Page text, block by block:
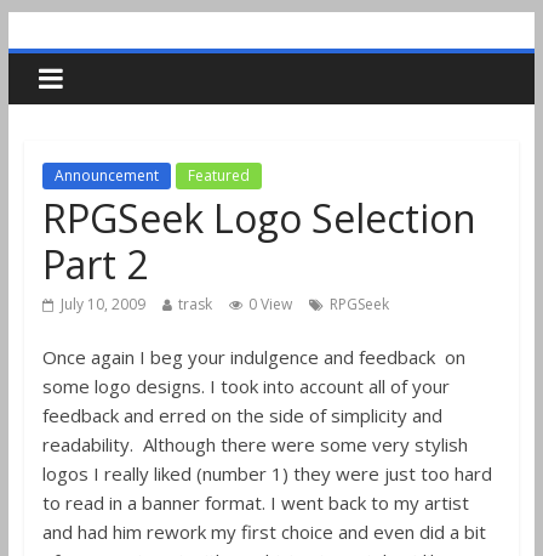
Announcement Featured
RPGSeek Logo Selection
Part 2
July 10, 2009 trask 0 View RPGSeek
Once again I beg your indulgence and feedback on
some logo designs. I took into account all of your
feedback and erred on the side of simplicity and
readability. Although there were some very stylish
logos I really liked (number 1) they were just too hard
to read in a banner format. I went back to my artist
and had him rework my first choice and even did a bit